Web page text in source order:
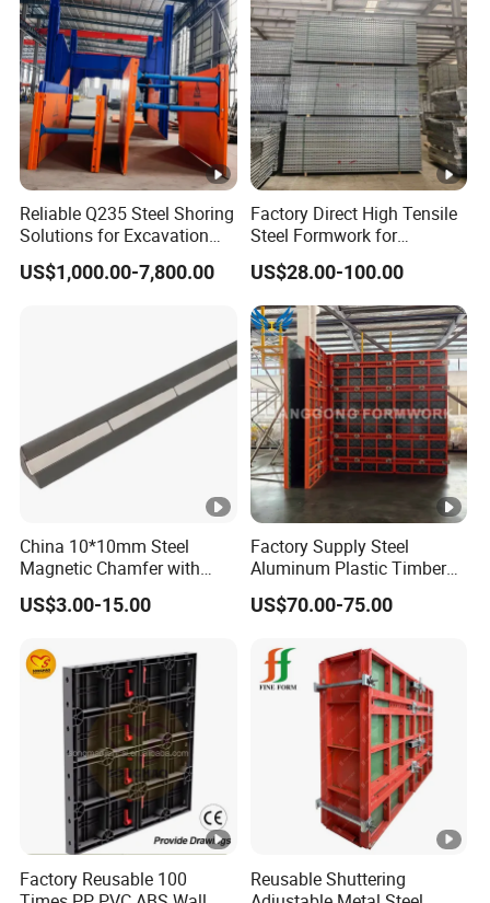
Reliable Q235 Steel Shoring
Solutions for Excavation
Needs
US$1,000.00-7,800.00
Factory Direct High Tensile
Steel Formwork for
Concrete Construction High
Strength Steel Formwork
US$28.00-100.00
China 10*10mm Steel
Magnetic Chamfer with
Built-in Precast Concrete
Steel Magnet Chamfe
US$3.00-15.00
Factory Supply Steel
Aluminum Plastic Timber
Beam Concrete Formwork
for Wall Column and Slab
US$70.00-75.00
Factory Reusable 100
Reusable Shuttering